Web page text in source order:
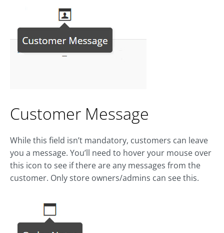
Customer Message
While this field isn’t mandatory, customers can leave
you a message. You’ll need to hover your mouse over
this icon to see if there are any messages from the
customer. Only store owners/admins can see this.